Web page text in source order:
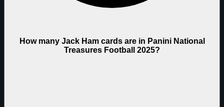
How many Jack Ham cards are in Panini National
Treasures Football 2025?